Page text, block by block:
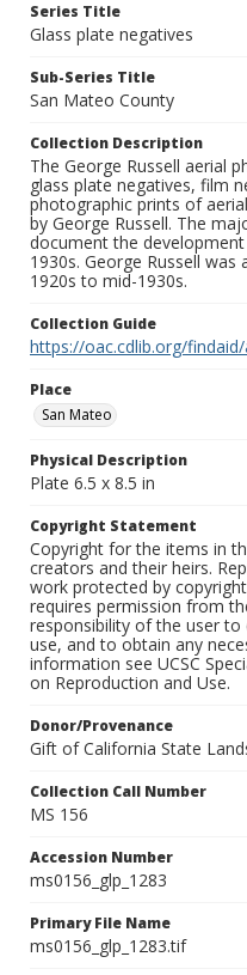
Series Title
Glass plate negatives
Sub-Series Title
San Mateo County
Collection Description
The George Russell aerial
glass plate negatives, film
photographic prints of
by George Russell. The
document the
1930s. George Russell
1920s to mid-1930s.
Collection Guide
https://oac.cdlib.org/
Place
San Mateo
Physical Description
Plate 6.5 x 8.5 in
Copyright Statement
Copyright for the items in
creators and their heirs.
work protected by
requires permission from
responsibility of the user
use, and to obtain any
information see UCSC
on Reproduction and Use.
Donor/Provenance
Gift of California State
Collection Call Number
MS 156
Accession Number
ms0156_glp_1283
Primary File Name
ms0156_glp_1283.tif